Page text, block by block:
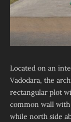
Located on an
Vadodara, the
rectangular plot
common wall
while north side